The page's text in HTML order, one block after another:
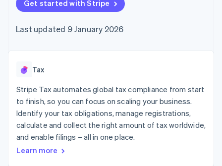
components
Payment
Access to
payments
Authorization
Boost
Acceptance
optimisations
Link
Accelerated
checkout
Financial
Connections
automation
Revenue
Recognition
automation
SaaS
Gaming
Hospitality, travel and
leisure
Insurance
Media and
entertainment
Non-profits
billing
backed cards
Provision and manage
App integrations
Code samples
Developers blog
API status
Product roadmap
conference
Newsroom
Contact
Contact sales
Become a partner
Get started with Stripe
Last updated 9 January 2026
Tax
Stripe Tax automates global tax compliance from start
to finish, so you can focus on scaling your business.
Identify your tax obligations, manage registrations,
calculate and collect the right amount of tax worldwide,
and enable filings – all in one place.
Learn more